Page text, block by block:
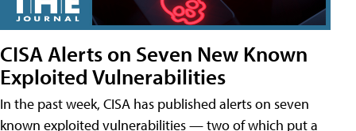
CISA Alerts on Seven New Known
Exploited Vulnerabilities
In the past week, CISA has published alerts on seven
known exploited vulnerabilities — two of which put a